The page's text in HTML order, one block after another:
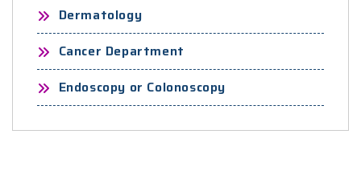
Dermatology
Cancer Department
Endoscopy or Colonoscopy